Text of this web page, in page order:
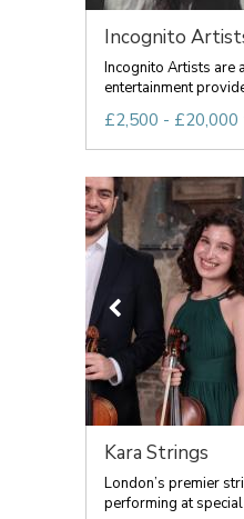
Incognito
Incognito Artists are
entertainment
£2,500 -
Kara Strings
London’s premier
performing at